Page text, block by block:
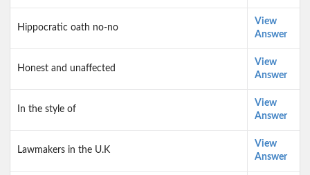
Hippocratic oath no-no
View
Answer
Honest and unaffected
View
Answer
In the style of
View
Answer
Lawmakers in the U.K
View
Answer